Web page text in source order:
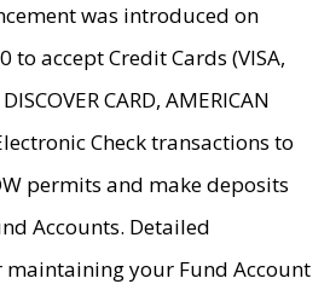
was introduced on
to accept Credit Cards (VISA,
CARD, AMERICAN
Check transactions to
permits and make deposits
Accounts. Detailed
your Fund Account